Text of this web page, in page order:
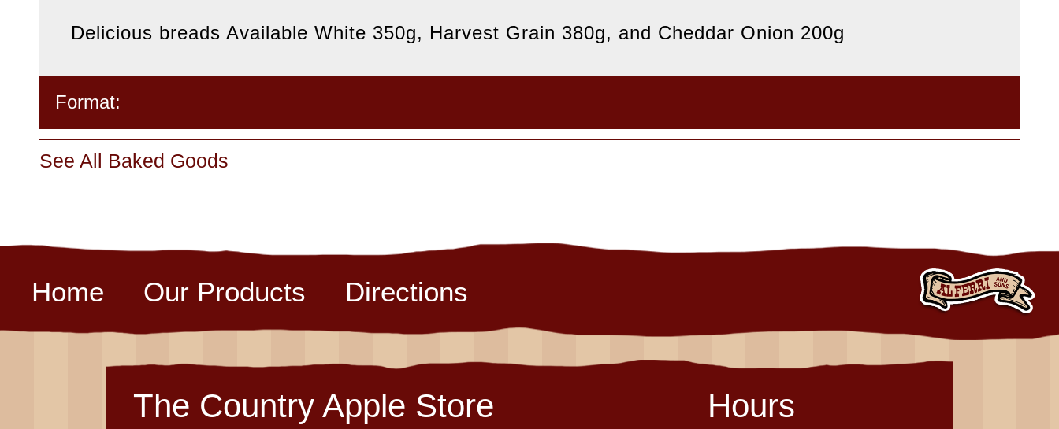
Delicious breads Available White 350g, Harvest Grain 380g, and Cheddar Onion 200g
Format:
See All Baked Goods
Home Our Products Directions
The Country Apple Store Hours